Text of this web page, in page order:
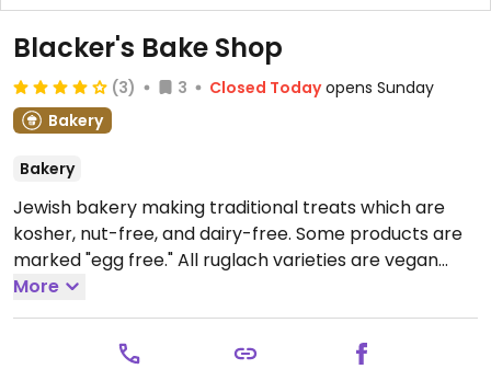
Blacker's Bake Shop
(3) 3 Closed Today opens Sunday
Bakery
Bakery
Jewish bakery making traditional treats which are
kosher, nut-free, and dairy-free. Some products are
marked "egg free." All ruglach varieties are vegan
(cinnamon, apricot, chocolate, raspberry). A plain
vegan challah is available daily.Open Tue-Fri 8:30am-
4:00pm, Sun 10:00am-2:00pm.
More